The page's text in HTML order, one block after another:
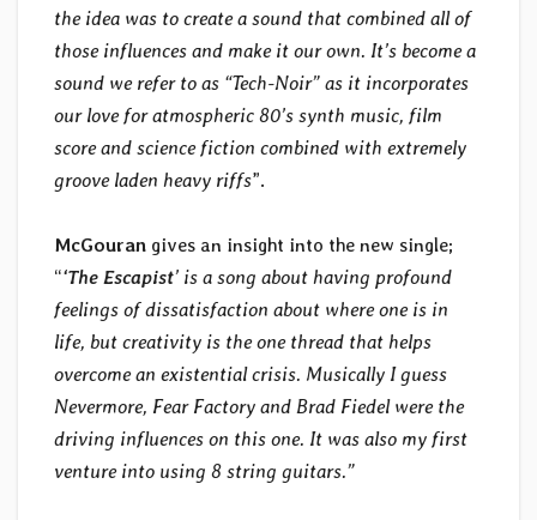
the idea was to create a sound that combined all of
those influences and make it our own. It’s become a
sound we refer to as “Tech-Noir” as it incorporates
our love for atmospheric 80’s synth music, film
score and science fiction combined with extremely
groove laden heavy riffs”.
McGouran gives an insight into the new single;
“‘The Escapist’ is a song about having profound
feelings of dissatisfaction about where one is in
life, but creativity is the one thread that helps
overcome an existential crisis. Musically I guess
Nevermore, Fear Factory and Brad Fiedel were the
driving influences on this one. It was also my first
venture into using 8 string guitars.”